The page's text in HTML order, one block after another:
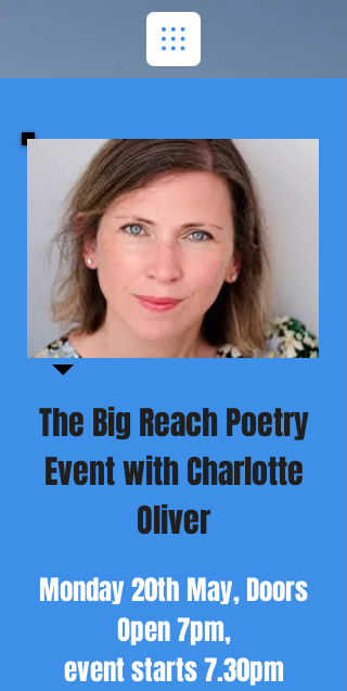
The Big Reach Poetry
Event with Charlotte
Oliver
Monday 20th May, Doors
Open 7pm,
event starts 7.30pm